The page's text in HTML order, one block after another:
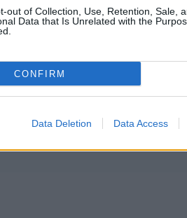
out of Collection, Use, Retention, Sale,
Data that Is Unrelated with the
CONFIRM
Data Deletion Data Access
Definitions